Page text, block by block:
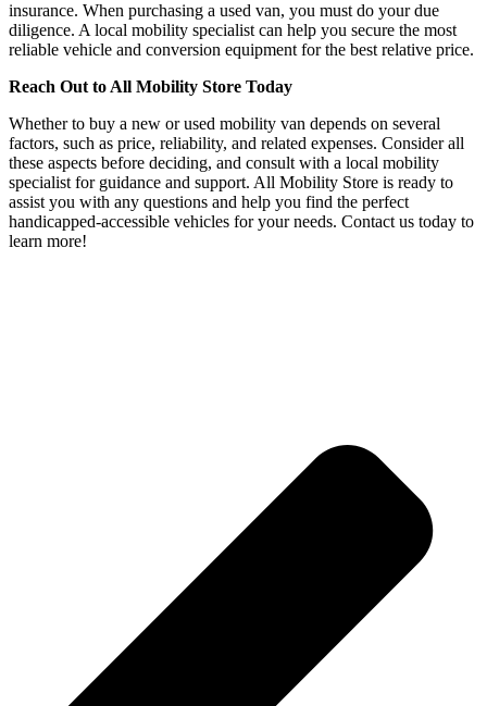
insurance. When purchasing a used van, you must do your due
diligence. A local mobility specialist can help you secure the most
reliable vehicle and conversion equipment for the best relative price.
Reach Out to All Mobility Store Today
Whether to buy a new or used mobility van depends on several
factors, such as price, reliability, and related expenses. Consider all
these aspects before deciding, and consult with a local mobility
specialist for guidance and support. All Mobility Store is ready to
assist you with any questions and help you find the perfect
handicapped-accessible vehicles for your needs. Contact us today to
learn more!